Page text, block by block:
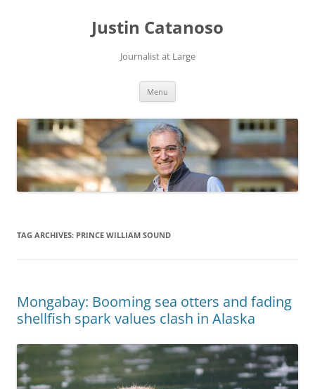
Justin Catanoso
Journalist at Large
Menu
TAG ARCHIVES: PRINCE WILLIAM SOUND
Mongabay: Booming sea otters and fading
shellfish spark values clash in Alaska